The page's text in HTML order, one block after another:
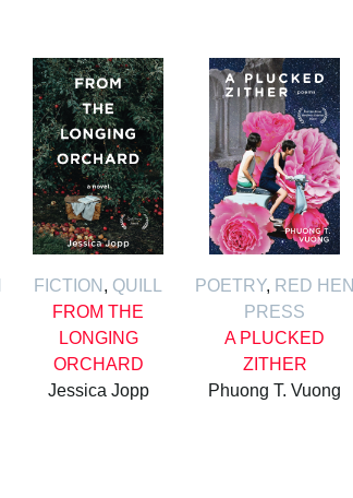
FICTION , QUILL
FROM THE
LONGING
ORCHARD
Jessica Jopp
POETRY, RED HEN
PRESS
A PLUCKED
ZITHER
Phuong T. Vuong